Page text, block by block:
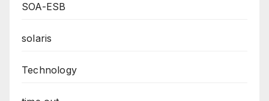
SOA-ESB
solaris
Technology